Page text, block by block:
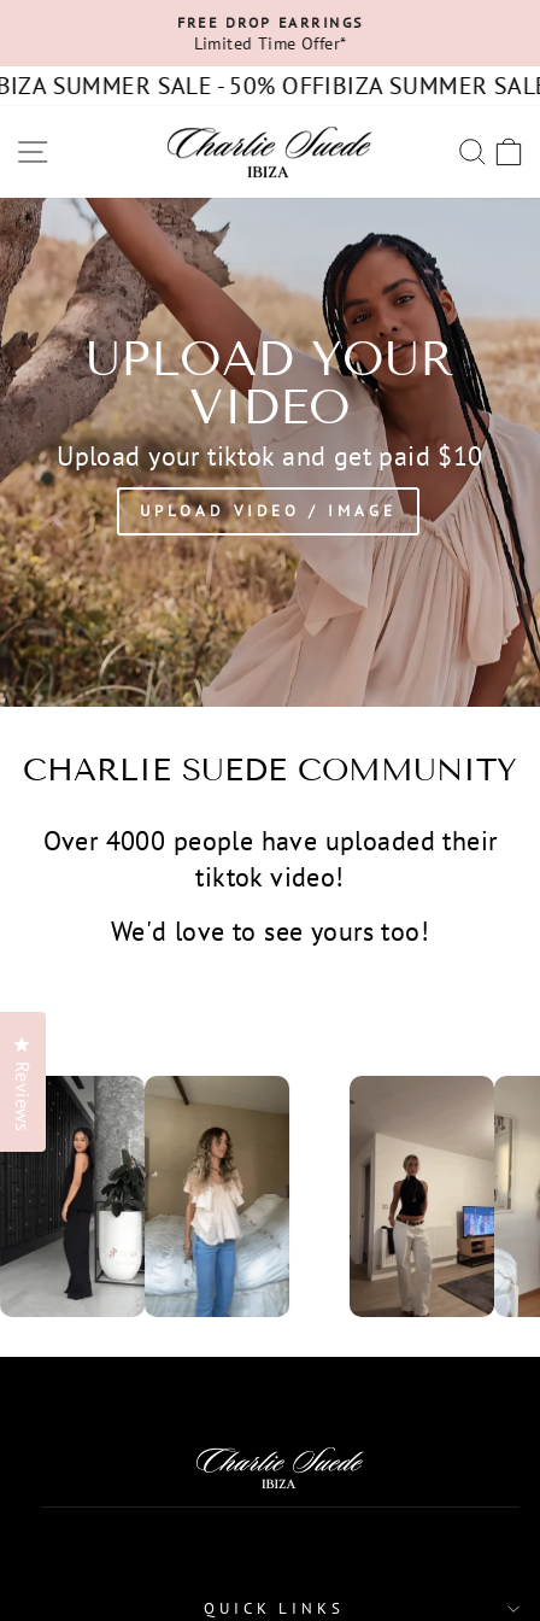
content
Pause
slideshow
FREE DROP EARRINGS
Limited Time Offer*
SUMMER SALE - 50% OFFIBIZA SUMMER SALE
SITE NAVIGATION
UPLOAD YOUR
VIDEO
Upload your tiktok and get paid $10
UPLOAD VIDEO / IMAGE
CHARLIE SUEDE COMMUNITY
Over 4000 people have uploaded their
tiktok video!
We'd love to see yours too!
QUICK LINKS
Reviews
Click to open the reviews dialog